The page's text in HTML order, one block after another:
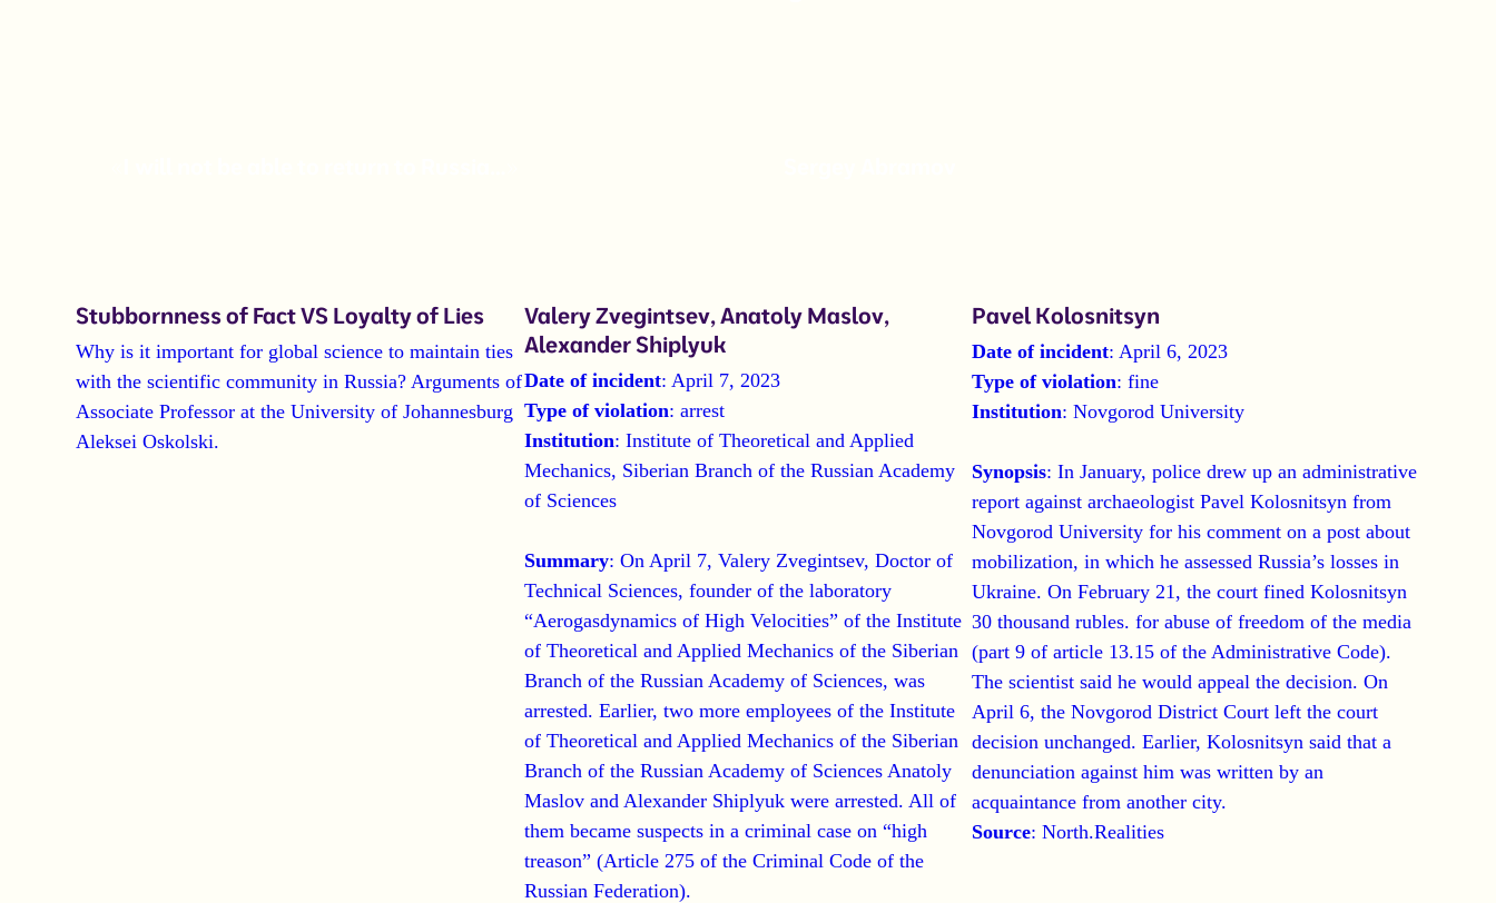
Stubbornness of Fact VS Loyalty of Lies
Why is it important for global science to maintain ties
with the scientific community in Russia? Arguments of
Associate Professor at the University of Johannesburg
Aleksei Oskolski.
Valery Zvegintsev, Anatoly Maslov,
Alexander Shiplyuk
Date of incident: April 7, 2023
Type of violation: arrest
Institution: Institute of Theoretical and Applied
Mechanics, Siberian Branch of the Russian Academy
of Sciences
Summary: On April 7, Valery Zvegintsev, Doctor of
Technical Sciences, founder of the laboratory
“Aerogasdynamics of High Velocities” of the Institute
of Theoretical and Applied Mechanics of the Siberian
Branch of the Russian Academy of Sciences, was
arrested. Earlier, two more employees of the Institute
of Theoretical and Applied Mechanics of the Siberian
Branch of the Russian Academy of Sciences Anatoly
Maslov and Alexander Shiplyuk were arrested. All of
them became suspects in a criminal case on “high
treason” (Article 275 of the Criminal Code of the
Russian Federation).
Pavel Kolosnitsyn
Date of incident: April 6, 2023
Type of violation: fine
Institution: Novgorod University
Synopsis: In January, police drew up an administrative
report against archaeologist Pavel Kolosnitsyn from
Novgorod University for his comment on a post about
mobilization, in which he assessed Russia’s losses in
Ukraine. On February 21, the court fined Kolosnitsyn
30 thousand rubles. for abuse of freedom of the media
(part 9 of article 13.15 of the Administrative Code).
The scientist said he would appeal the decision. On
April 6, the Novgorod District Court left the court
decision unchanged. Earlier, Kolosnitsyn said that a
denunciation against him was written by an
acquaintance from another city.
Source:North.Realities